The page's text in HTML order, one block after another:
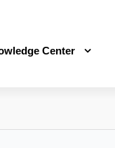
Center